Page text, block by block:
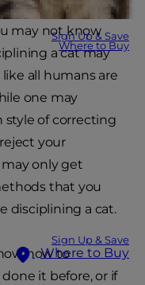
Sign Up & Save
Where to Buy
Sign Up & Save
Where to Buy
need to know
may not know
a cat may
like all humans are
one may
style of correcting
your
only get
that you
disciplining a cat.
how to
it before, or if